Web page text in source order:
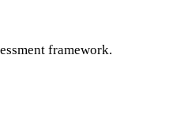
framework.